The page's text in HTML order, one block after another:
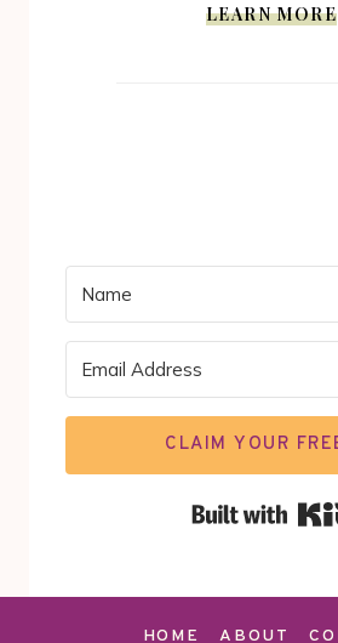
LEARN MORE
CLAIM YOUR
HOME ABOUT